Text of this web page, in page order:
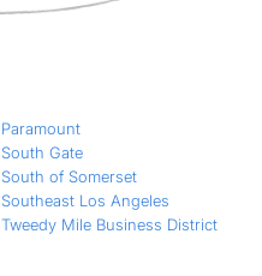
Paramount
South Gate
South of Somerset
Southeast Los Angeles
Tweedy Mile Business District